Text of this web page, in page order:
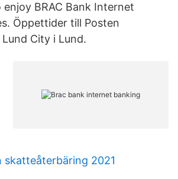
BRAC Bank Internet
Öppettider till Posten
City i Lund.
skatteåterbäring 2021